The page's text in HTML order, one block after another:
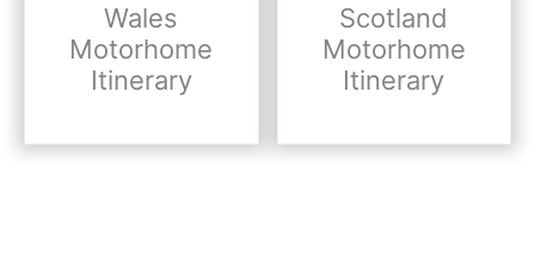
Wales
Motorhome
Itinerary
Scotland
Motorhome
Itinerary